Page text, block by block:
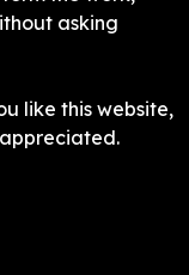
asking
like this website,